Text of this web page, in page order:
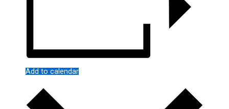
Add to calendar